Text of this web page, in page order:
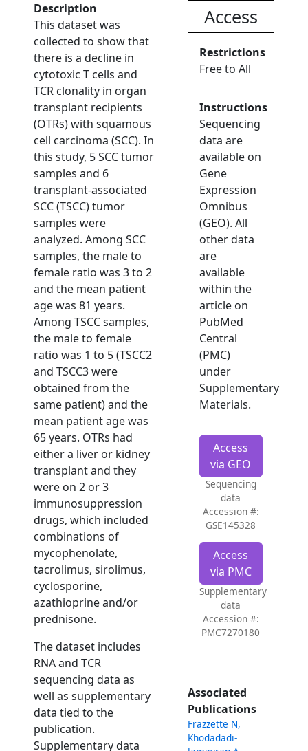
Description
This dataset was
collected to show that
there is a decline in
cytotoxic T cells and
TCR clonality in organ
transplant recipients
(OTRs) with squamous
cell carcinoma (SCC). In
this study, 5 SCC tumor
samples and 6
transplant-associated
SCC (TSCC) tumor
samples were
analyzed. Among SCC
samples, the male to
female ratio was 3 to 2
and the mean patient
age was 81 years.
Among TSCC samples,
the male to female
ratio was 1 to 5 (TSCC2
and TSCC3 were
obtained from the
same patient) and the
mean patient age was
65 years. OTRs had
either a liver or kidney
transplant and they
were on 2 or 3
immunosuppression
drugs, which included
combinations of
mycophenolate,
tacrolimus, sirolimus,
cyclosporine,
azathioprine and/or
prednisone.
The dataset includes
RNA and TCR
sequencing data as
well as supplementary
data tied to the
publication.
Supplementary data
Access
Restrictions
Free to All
Instructions
Sequencing
data are
available on
Gene
Expression
Omnibus
(GEO). All
other data
are
available
within the
article on
PubMed
Central
(PMC)
under
Supplementary
Materials.
Access
via GEO
Sequencing
data
Accession #:
GSE145328
Access
via PMC
Supplementary
data
Accession #:
PMC7270180
Associated
Publications
Frazzette N,
Khodadadi-